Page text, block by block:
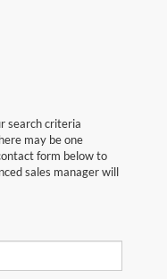
search criteria
may be one
form below to
sales manager will